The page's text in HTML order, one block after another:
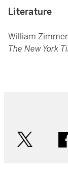
Literature
William
The New York